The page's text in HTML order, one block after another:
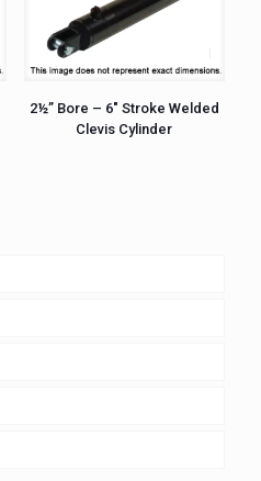
2½” Bore – 6″ Stroke Welded
Clevis Cylinder